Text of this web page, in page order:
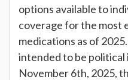
options available to
coverage for the most
medications as of
intended to be political
November 6th, 2025,